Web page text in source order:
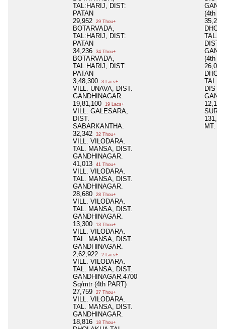
TAL:HARIJ, DIST:
PATAN
29,952
29 Thou+
BOTARVADA,
TAL:HARIJ, DIST:
PATAN
34,236
34 Thou+
BOTARVADA,
TAL:HARIJ, DIST:
PATAN
3,48,300
3 Lacs+
VILL. UNAVA, DIST.
GANDHINAGAR.
19,81,100
19 Lacs+
VILL. GALESARA,
DIST.
SABARKANTHA.
32,342
32 Thou+
VILL. VILODARA.
TAL. MANSA, DIST.
GANDHINAGAR.
41,013
41 Thou+
VILL. VILODARA.
TAL. MANSA, DIST.
GANDHINAGAR.
28,680
28 Thou+
VILL. VILODARA.
TAL. MANSA, DIST.
GANDHINAGAR.
13,300
13 Thou+
VILL. VILODARA.
TAL. MANSA, DIST.
GANDHINAGAR.
2,62,922
2 Lacs+
VILL. VILODARA.
TAL. MANSA, DIST.
GANDHINAGAR.4700
Sq/mtr (4th PART)
27,759
27 Thou+
VILL. VILODARA.
TAL. MANSA, DIST.
GANDHINAGAR.
18,816
18 Thou+
(4th
TAL.
DIST.
(4th
TAL.
DIST.
131,
MT.